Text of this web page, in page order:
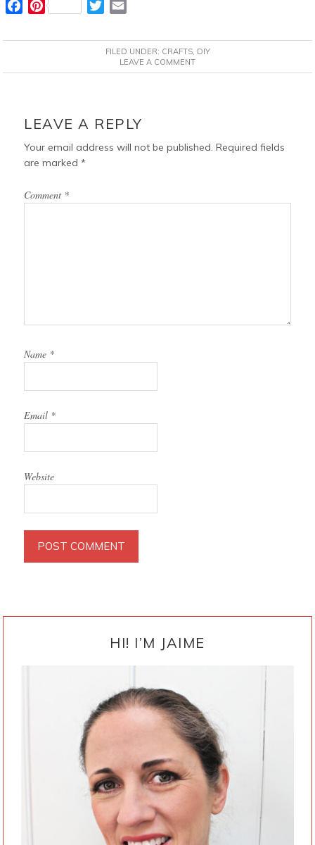
c
b
k
P
n
e
s
T
i
t
t
a
i
l
FILED UNDER: CRAFTS, DIY
LEAVE A COMMENT
INTERACTIONS
LEAVE A REPLY
Your email address will not be published. Required fields
are marked*
Comment *
Name *
Email *
Website
HI! I’M JAIME